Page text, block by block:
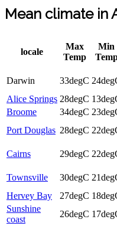
Mean climate in
locale
Max
Temp
Min
Darwin 33degC
Alice Springs 28degC
Broome
34degC
Port Douglas 28degC
Cairns
29degC
Townsville
30degC
Hervey Bay
27degC
Sunshine
coast
26degC